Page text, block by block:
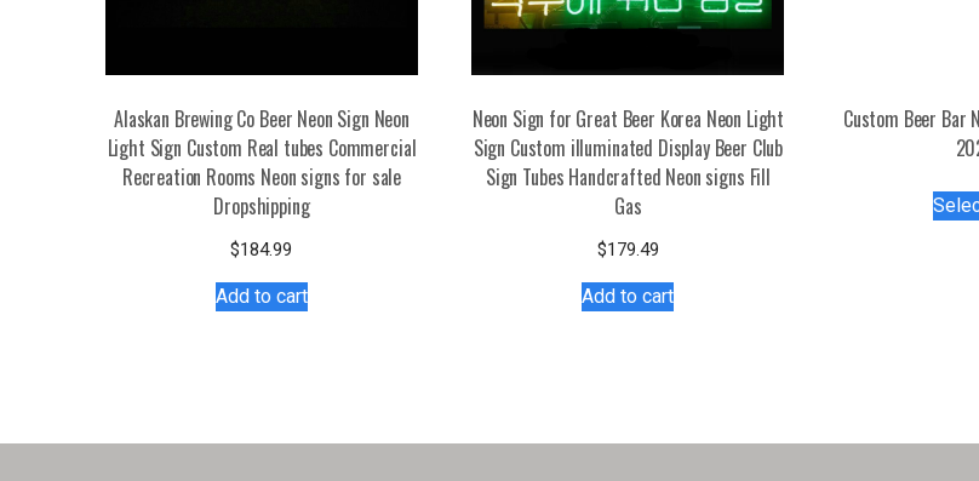
Alaskan Brewing Co Beer Neon Sign Neon
Light Sign Custom Real tubes Commercial
Recreation Rooms Neon signs for sale
Dropshipping
$184.99
Add to cart
Neon Sign for Great Beer Korea Neon Light
Sign Custom illuminated Display Beer Club
Sign Tubes Handcrafted Neon signs Fill
Gas
$179.49
Add to cart
Custom Beer Bar